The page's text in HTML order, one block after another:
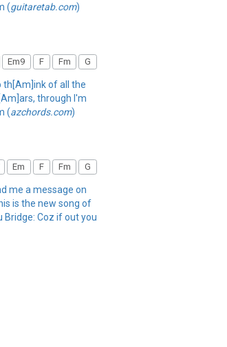
(guitaretab.com)
Em9 F Fm G
th[Am]ink of all the
through I'm
(azchords.com)
Em F Fm G
me a message on
is the new song of
Coz if out you